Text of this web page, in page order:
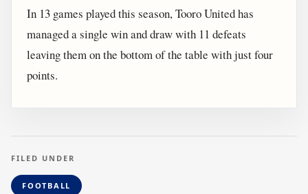
In 13 games played this season, Tooro United has
managed a single win and draw with 11 defeats
leaving them on the bottom of the table with just four
points.
FILED UNDER
FOOTBALL